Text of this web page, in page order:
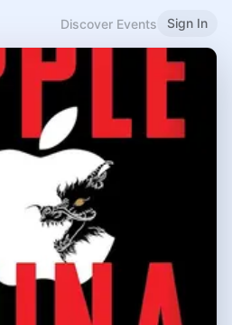
Discover Events Sign In